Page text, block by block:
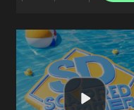
Artists